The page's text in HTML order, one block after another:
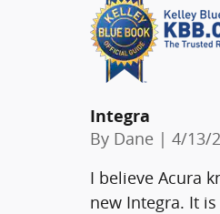
Integra
By Dane | on
4/13/
I believe Acura
new Integra. It